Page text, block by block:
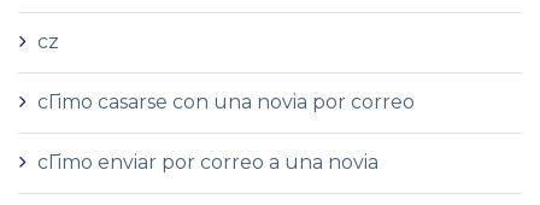
cz
cГіmo casarse con una novia por correo
cГіmo enviar por correo a una novia